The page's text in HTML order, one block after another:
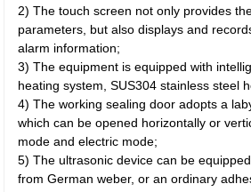
2) The touch screen not only provides
parameters, but also displays and
alarm information;
3) The equipment is equipped with
heating system, SUS304 stainless steel
4) The working sealing door adopts a
which can be opened horizontally or
mode and electric mode;
5) The ultrasonic device can be
from German weber, or an ordinary